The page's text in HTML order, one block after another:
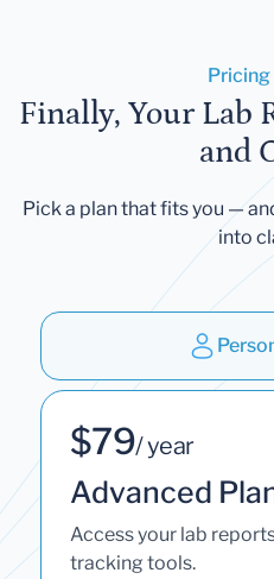
Pricing
Finally, Your Lab
and
Pick a plan that fits you —
into
$79/ year
Advanced
Access your lab
tracking tools.